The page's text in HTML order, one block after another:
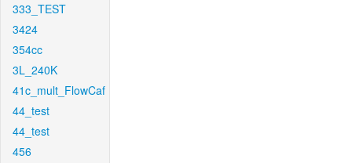
333_TEST
3424
354cc
3L_240K
41c_mult_FlowCaf
44_test
44_test
456